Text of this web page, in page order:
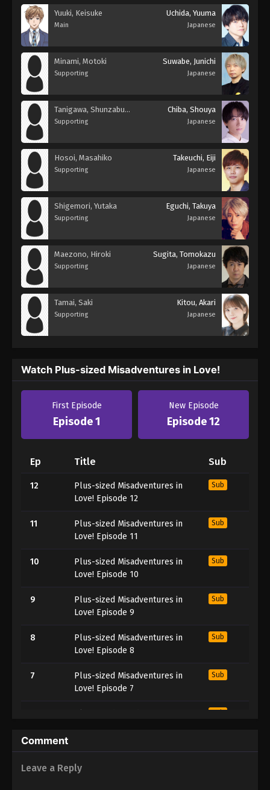
Yuuki, Keisuke
Main
Uchida, Yuuma
Japanese
Minami, Motoki
Supporting
Suwabe, Junichi
Japanese
Tanigawa, Shunzaburou
Supporting
Chiba, Shouya
Japanese
Hosoi, Masahiko
Supporting
Takeuchi, Eiji
Japanese
Shigemori, Yutaka
Supporting
Eguchi, Takuya
Japanese
Maezono, Hiroki
Supporting
Sugita, Tomokazu
Japanese
Tamai, Saki
Supporting
Kitou, Akari
Japanese
Watch Plus-sized Misadventures in Love!
First Episode
Episode 1
New Episode
Episode 12
Ep Title Sub
12
Plus-sized Misadventures in
Love! Episode 12
Sub
11
Plus-sized Misadventures in
Love! Episode 11
Sub
10
Plus-sized Misadventures in
Love! Episode 10
Sub
9
Plus-sized Misadventures in
Love! Episode 9
Sub
8
Plus-sized Misadventures in
Love! Episode 8
Sub
7
Plus-sized Misadventures in
Love! Episode 7
Sub
Sub
5
Plus-sized Misadventures in
Love! Episode 5
Sub
Comment
Leave a Reply